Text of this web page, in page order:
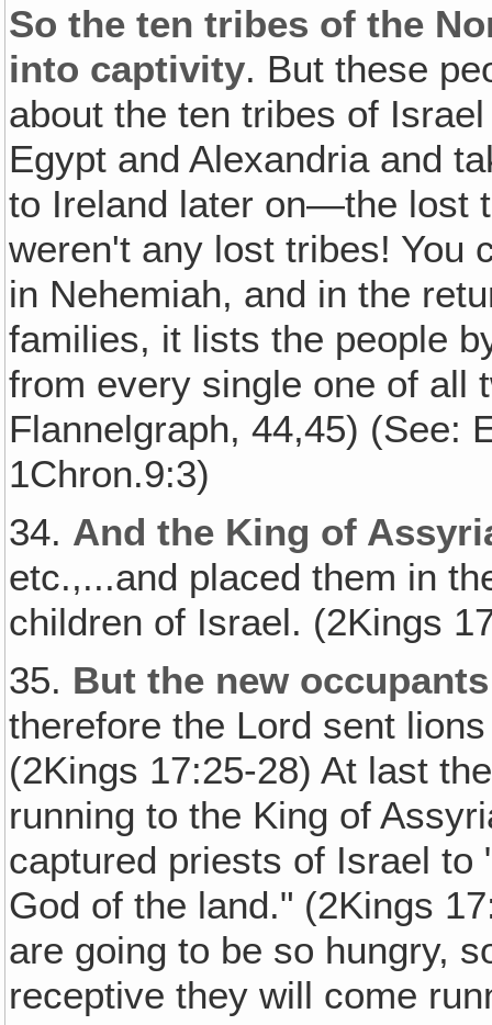
So the ten tribes of the
into captivity. But these
about the ten tribes of
Egypt and Alexandria and
to Ireland later on—the lost
weren't any lost tribes! You
in Nehemiah, and in the
families, it lists the people
from every single one of all
Flannelgraph, 44,45) (See:
1Chron.9:3)
34. And the King of
etc.,...and placed them in
children of Israel. (2Kings
35. But the new
therefore the Lord sent
(2Kings 17:25-28) At last
running to the King of
captured priests of Israel to
God of the land." (2Kings
are going to be so hungry,
receptive they will come